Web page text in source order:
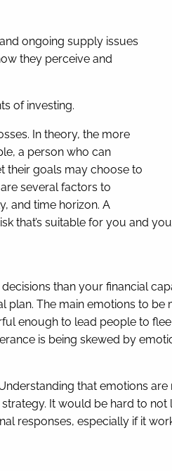
ongoing supply issues
they perceive and
of investing.
In theory, the more
a person who can
their goals may choose to
several factors to
and time horizon. A
that’s suitable for you and
than your financial
The main emotions to
enough to lead people to
is being skewed by
that emotions
It would be hard to not
responses, especially if it